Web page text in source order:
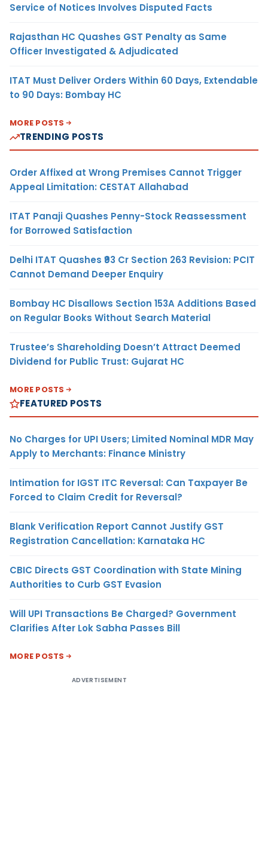
Service of Notices Involves Disputed Facts
Rajasthan HC Quashes GST Penalty as Same
Officer Investigated & Adjudicated
ITAT Must Deliver Orders Within 60 Days, Extendable
to 90 Days: Bombay HC
MORE POSTS
TRENDING POSTS
Order Affixed at Wrong Premises Cannot Trigger
Appeal Limitation: CESTAT Allahabad
ITAT Panaji Quashes Penny-Stock Reassessment
for Borrowed Satisfaction
Delhi ITAT Quashes ₹93 Cr Section 263 Revision: PCIT
Cannot Demand Deeper Enquiry
Bombay HC Disallows Section 153A Additions Based
on Regular Books Without Search Material
Trustee’s Shareholding Doesn’t Attract Deemed
Dividend for Public Trust: Gujarat HC
MORE POSTS
FEATURED POSTS
No Charges for UPI Users; Limited Nominal MDR May
Apply to Merchants: Finance Ministry
Intimation for IGST ITC Reversal: Can Taxpayer Be
Forced to Claim Credit for Reversal?
Blank Verification Report Cannot Justify GST
Registration Cancellation: Karnataka HC
CBIC Directs GST Coordination with State Mining
Authorities to Curb GST Evasion
Will UPI Transactions Be Charged? Government
Clarifies After Lok Sabha Passes Bill
MORE POSTS
ADVERTISEMENT